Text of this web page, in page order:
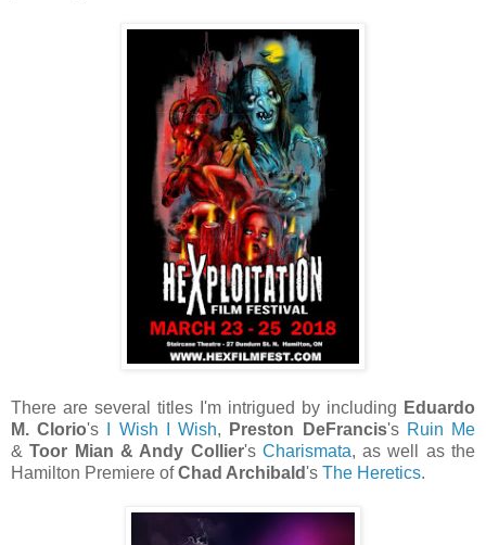
There are several titles I'm intrigued by including Eduardo
M. Clorio's I Wish I Wish, Preston DeFrancis's Ruin Me
&Toor Mian & Andy Collier's Charismata, as well as the
Hamilton Premiere ofChad Archibald's The Heretics.